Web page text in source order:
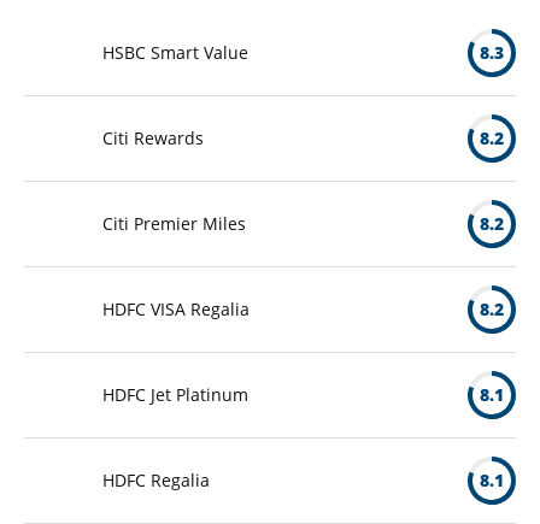
HSBC Smart Value 8.3
Citi Rewards 8.2
Citi Premier Miles 8.2
HDFC VISA Regalia 8.2
HDFC Jet Platinum 8.1
HDFC Regalia 8.1